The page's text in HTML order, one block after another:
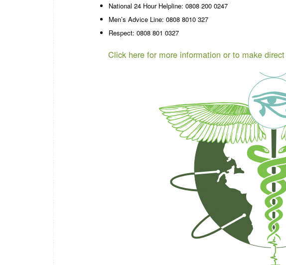
National 24 Hour Helpline: 0808 200 0247
Men’s Advice Line: 0808 8010 327
Respect: 0808 801 0327
Click here for more information or to make